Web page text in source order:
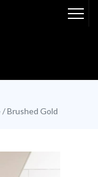
/ Brushed Gold